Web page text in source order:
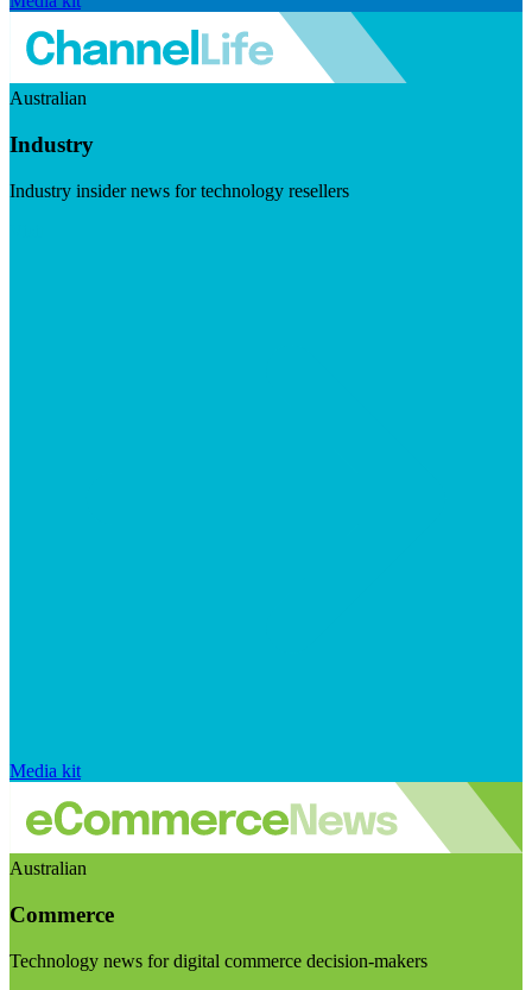
Australian
Industry
Industry insider news for technology resellers
Media kit
Australian
Commerce
Technology news for digital commerce decision-makers